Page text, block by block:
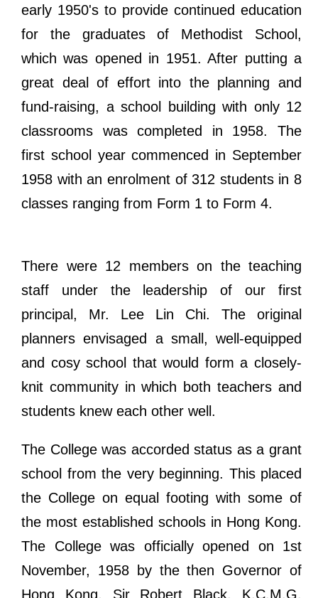
early 1950's to provide continued education
for the graduates of Methodist School,
which was opened in 1951. After putting a
great deal of effort into the planning and
fund-raising, a school building with only 12
classrooms was completed in 1958. The
first school year commenced in September
1958 with an enrolment of 312 students in 8
classes ranging from Form 1 to Form 4.
There were 12 members on the teaching
staff under the leadership of our first
principal, Mr. Lee Lin Chi. The original
planners envisaged a small, well-equipped
and cosy school that would form a closely-
knit community in which both teachers and
students knew each other well.
The College was accorded status as a grant
school from the very beginning. This placed
the College on equal footing with some of
the most established schools in Hong Kong.
The College was officially opened on 1st
November, 1958 by the then Governor of
Hong Kong, Sir Robert Black, K.C.M.G.